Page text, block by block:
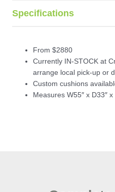
Specifications
From $2880
Currently IN-STOCK at
arrange local pick-up or
Custom cushions
Measures W55″ x D33″ x